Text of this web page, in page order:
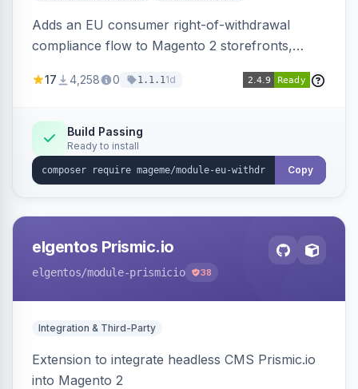
Adds an EU consumer right-of-withdrawal
compliance flow to Magento 2 storefronts,
withdrawal requests through a guided form.
Annex I text in 22 EU locales, and provides an
admin grid with status workflow and CSV
export.
17 4,258 0 1.1.11d
Build Passing
Ready to install
Copy
elgentos Prismic.io
elgentos/module-prismicio 38
Integration & Third-Party
Extension to integrate headless CMS Prismic.io
into Magento 2